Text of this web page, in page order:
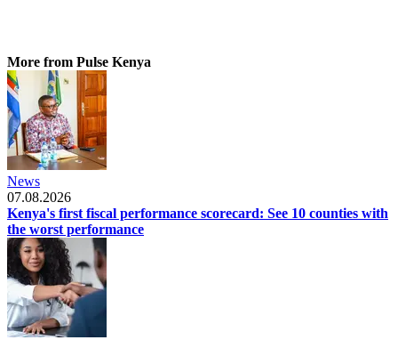
More from Pulse Kenya
News
07.08.2026
Kenya's first fiscal performance scorecard: See 10 counties with
the worst performance